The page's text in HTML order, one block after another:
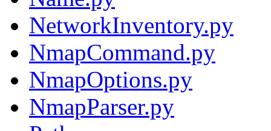
NetworkInventory.py
NmapCommand.py
NmapOptions.py
NmapParser.py